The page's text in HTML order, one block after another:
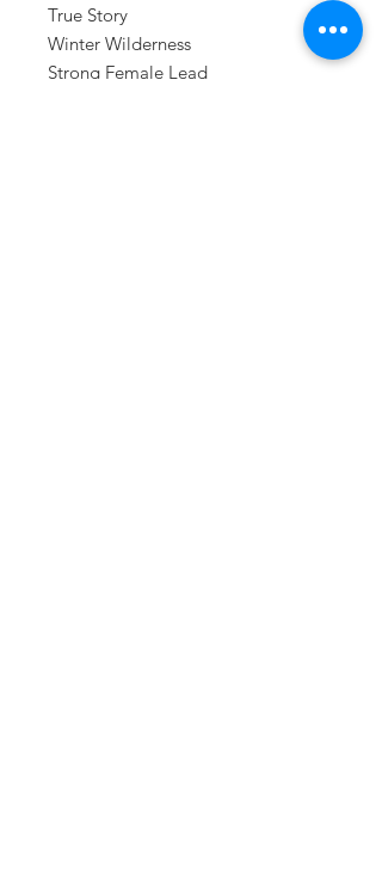
True Story
Winter Wilderness
Strong Female Lead